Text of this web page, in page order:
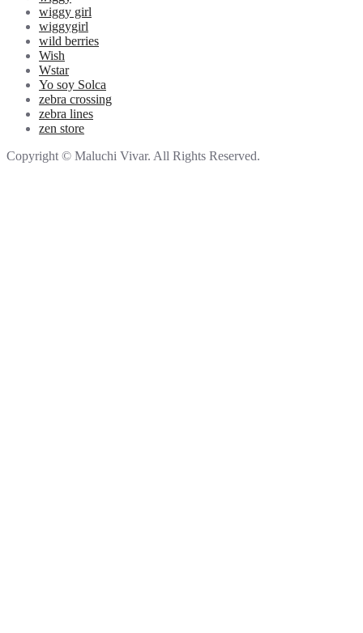
wiggy girl
wiggygirl
wild berries
Wish
Wstar
Yo soy Solca
zebra crossing
zebra lines
zen store
Copyright © Maluchi Vivar. All Rights Reserved.